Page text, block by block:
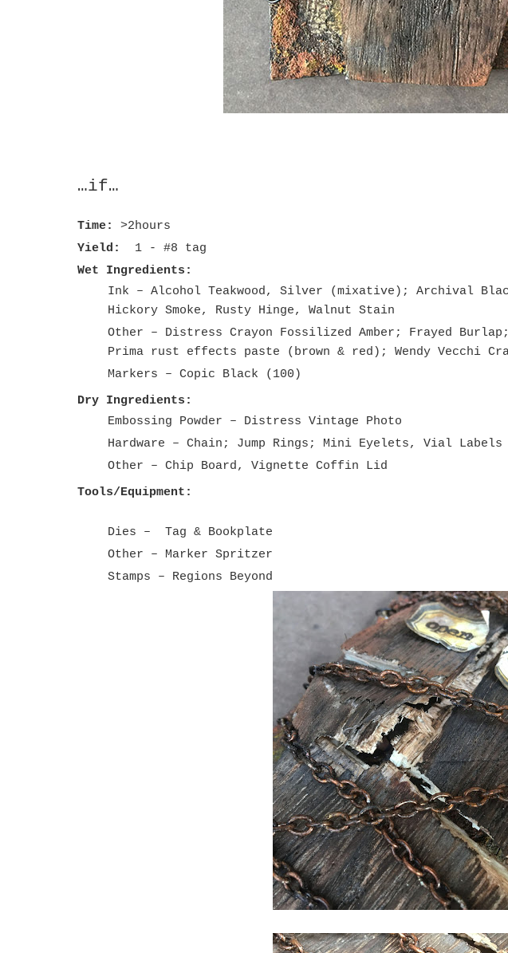
…if…
Time: >2hours
Yield: 1 - #8 tag
Wet Ingredients:
Ink – Alcohol Teakwood, Silver (mixative); Archival
Hickory Smoke, Rusty Hinge, Walnut Stain
Other – Distress Crayon Fossilized Amber; Frayed
Prima rust effects paste (brown & red); Wendy Vecchi
Markers – Copic Black (100)
Dry Ingredients:
Embossing Powder – Distress Vintage Photo
Hardware – Chain; Jump Rings; Mini Eyelets, Vial Labels
Other – Chip Board, Vignette Coffin Lid
Tools/Equipment:
Dies – Tag & Bookplate
Other – Marker Spritzer
Stamps – Regions Beyond